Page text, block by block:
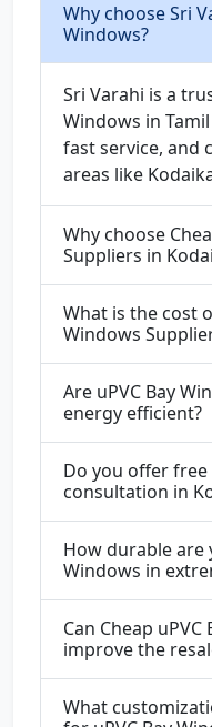
Why choose Sri
Windows?
Sri Varahi is a
Windows in
fast service, and
areas like
Why choose
Suppliers in
What is the cost
Windows
Are uPVC Bay
energy efficient?
Do you offer
consultation in
How durable are
Windows in
Can Cheap
improve the
What